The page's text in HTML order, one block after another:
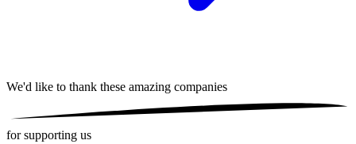
We'd like to thank these amazing companies
for supporting us